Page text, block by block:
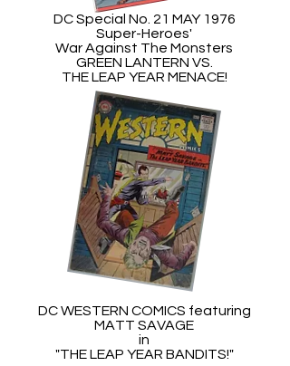
DC Special No. 21 MAY 1976
Super-Heroes'
War Against The Monsters
GREEN LANTERN VS.
THE LEAP YEAR MENACE!
DC WESTERN COMICS featuring
MATT SAVAGE
in
"THE LEAP YEAR BANDITS!"